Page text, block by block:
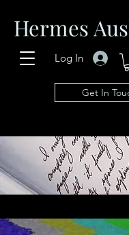
Hermes
Log In
Get In